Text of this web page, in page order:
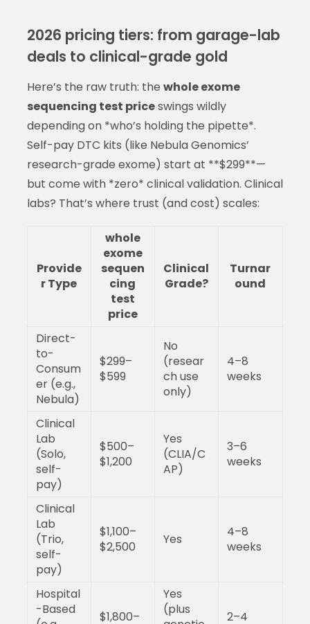
2026 pricing tiers: from garage-lab
deals to clinical-grade gold
Here’s the raw truth: the whole exome
sequencing test priceswings wildly
depending on *who’s holding the pipette*.
Self-pay DTC kits (like Nebula Genomics’
research-grade exome) start at **$299**—
but come with *zero* clinical validation. Clinical
labs? That’s where trust (and cost) scales:
Provide
r Type
whole
exome
sequen
cing
test
price
Clinical
Grade?
Turnar
ound
Direct-
to-
Consum
er (e.g.,
Nebula)
$299–
$599
No
(resear
ch use
only)
4–8
weeks
Clinical
Lab
(Solo,
self-
pay)
$500–
$1,200
Yes
(CLIA/C
AP)
3–6
weeks
Clinical
Lab
(Trio,
self-
pay)
$1,100–
$2,500
Yes
4–8
weeks
Hospital
-Based
$1,800–
Yes
(plus
2–4